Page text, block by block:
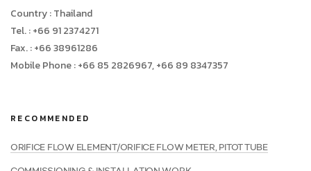
Country : Thailand
Tel. : +66 91 2374271
Fax. : +66 38961286
Mobile Phone : +66 85 2826967, +66 89 8347357
RECOMMENDED
ORIFICE FLOW ELEMENT/ORIFICE FLOW METER, PITOT TUBE